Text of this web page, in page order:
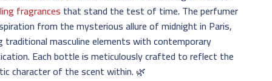
fragrancesthat stand the test of time. The perfumer
from the mysterious allure of midnight in Paris,
traditional masculine elements with contemporary
Each bottle is meticulously crafted to reflect the
character of the scent within. 🌿